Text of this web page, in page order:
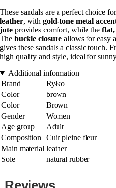
These sandals are a perfect choice
leather, with gold-tone metal
jute provides comfort, while the flat,
The buckle closure allows for easy
gives these sandals a classic touch.
high quality and style, ideal for
Additional information
Brand
Ryłko
Color
brown
Color
Brown
Gender
Women
Age group
Adult
Composition
Cuir pleine fleur
Main material leather
Sole
natural rubber